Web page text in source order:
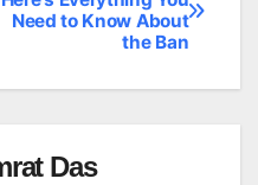
Need to Know About
the Ban
Das